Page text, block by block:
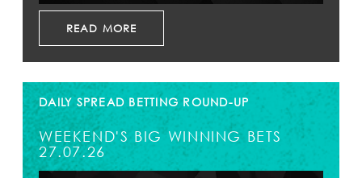
READ MORE
DAILY SPREAD BETTING ROUND-UP
WEEKEND'S BIG WINNING BETS
27.07.26